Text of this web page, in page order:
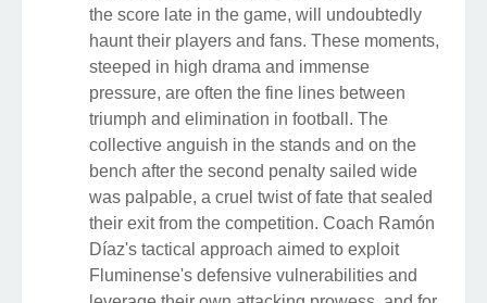
the score late in the game, will undoubtedly
haunt their players and fans. These moments,
steeped in high drama and immense
pressure, are often the fine lines between
triumph and elimination in football. The
collective anguish in the stands and on the
bench after the second penalty sailed wide
was palpable, a cruel twist of fate that sealed
their exit from the competition. Coach Ramón
Díaz's tactical approach aimed to exploit
Fluminense's defensive vulnerabilities and